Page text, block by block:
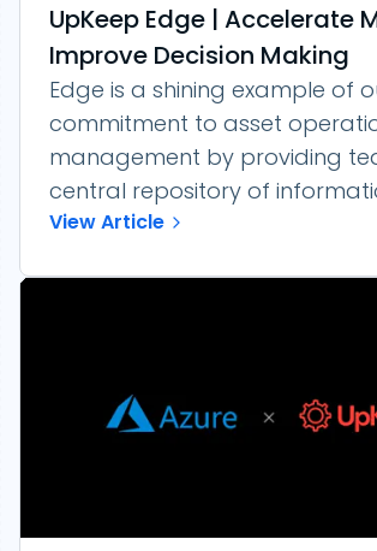
UpKeep Edge | Accelerate
Improve Decision Making
Edge is a shining example of
commitment to asset
management by providing
central repository of
View Article